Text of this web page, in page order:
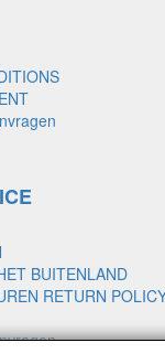
BUITENLAND
RETURN